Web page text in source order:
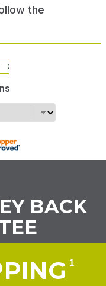
the
BACK
1